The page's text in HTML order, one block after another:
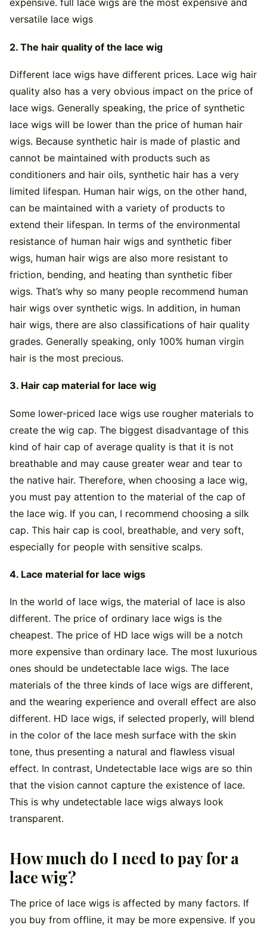
expensive. full lace wigs are the most expensive and
versatile lace wigs
2. The hair quality of the lace wig
Different lace wigs have different prices. Lace wig hair
quality also has a very obvious impact on the price of
lace wigs. Generally speaking, the price of synthetic
lace wigs will be lower than the price of human hair
wigs. Because synthetic hair is made of plastic and
cannot be maintained with products such as
conditioners and hair oils, synthetic hair has a very
limited lifespan. Human hair wigs, on the other hand,
can be maintained with a variety of products to
extend their lifespan. In terms of the environmental
resistance of human hair wigs and synthetic fiber
wigs, human hair wigs are also more resistant to
friction, bending, and heating than synthetic fiber
wigs. That’s why so many people recommend human
hair wigs over synthetic wigs. In addition, in human
hair wigs, there are also classifications of hair quality
grades. Generally speaking, only 100% human virgin
hair is the most precious.
3. Hair cap material for lace wig
Some lower-priced lace wigs use rougher materials to
create the wig cap. The biggest disadvantage of this
kind of hair cap of average quality is that it is not
breathable and may cause greater wear and tear to
the native hair. Therefore, when choosing a lace wig,
you must pay attention to the material of the cap of
the lace wig. If you can, I recommend choosing a silk
cap. This hair cap is cool, breathable, and very soft,
especially for people with sensitive scalps.
4. Lace material for lace wigs
In the world of lace wigs, the material of lace is also
different. The price of ordinary lace wigs is the
cheapest. The price of HD lace wigs will be a notch
more expensive than ordinary lace. The most luxurious
ones should be undetectable lace wigs. The lace
materials of the three kinds of lace wigs are different,
and the wearing experience and overall effect are also
different. HD lace wigs, if selected properly, will blend
in the color of the lace mesh surface with the skin
tone, thus presenting a natural and flawless visual
effect. In contrast, Undetectable lace wigs are so thin
that the vision cannot capture the existence of lace.
This is why undetectable lace wigs always look
transparent.
How much do I need to pay for a
lace wig?
The price of lace wigs is affected by many factors. If
you buy from offline, it may be more expensive. If you